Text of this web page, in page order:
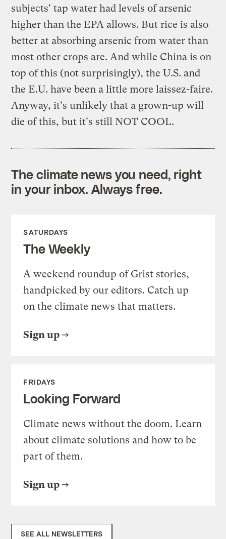
subjects' tap water had levels of arsenic
higher than the EPA allows. But rice is also
better at absorbing arsenic from water than
most other crops are. And while China is on
top of this (not surprisingly), the U.S. and
the E.U. have been a little more laissez-faire.
Anyway, it's unlikely that a grown-up will
die of this, but it's still NOT COOL.
The climate news you need, right
in your inbox. Always free.
SATURDAYS
The Weekly
A weekend roundup of Grist stories,
handpicked by our editors. Catch up
on the climate news that matters.
Sign up
FRIDAYS
Looking Forward
Climate news without the doom. Learn
about climate solutions and how to be
part of them.
Sign up
SEE ALL NEWSLETTERS